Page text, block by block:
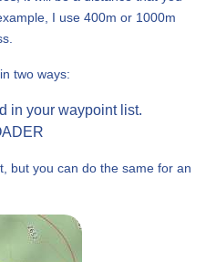
I use 400m or 1000m
two ways:
in your waypoint list.
but you can do the same for an